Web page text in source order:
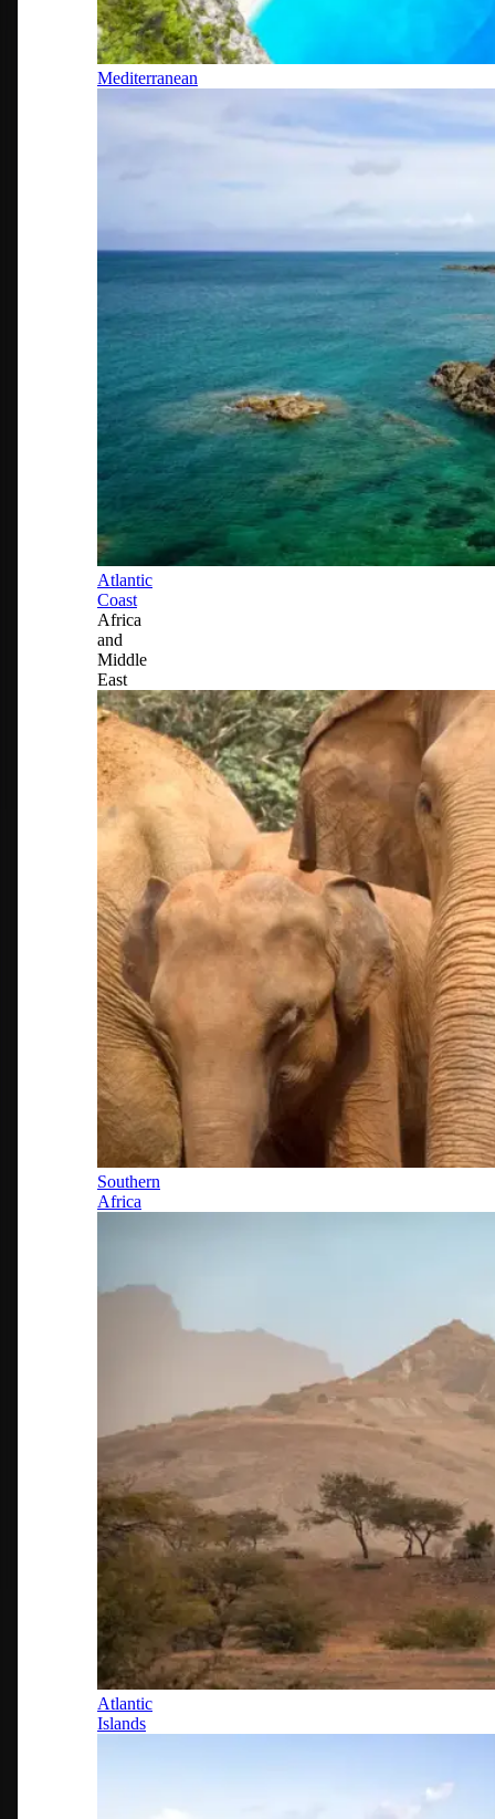
Mediterranean
Atlantic
Coast
Africa
and
Middle
East
Southern
Africa
Atlantic
Islands